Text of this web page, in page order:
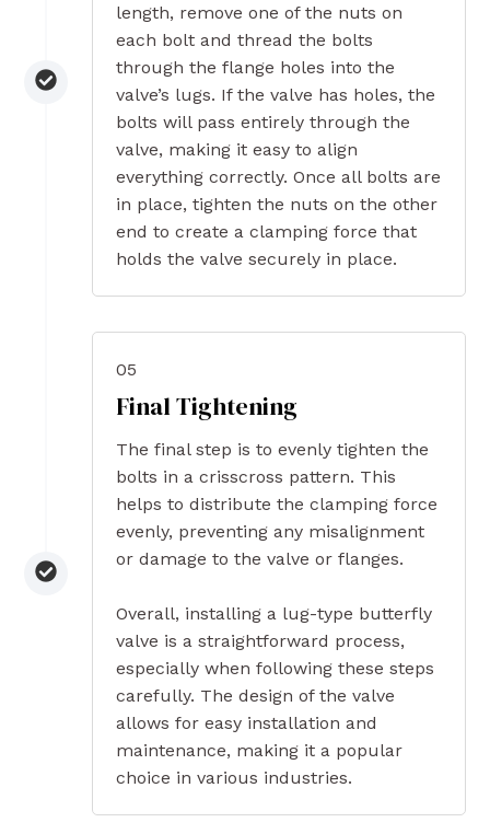
length, remove one of the nuts on
each bolt and thread the bolts
through the flange holes into the
valve’s lugs. If the valve has holes, the
bolts will pass entirely through the
valve, making it easy to align
everything correctly. Once all bolts are
in place, tighten the nuts on the other
end to create a clamping force that
holds the valve securely in place.
05
Final Tightening
The final step is to evenly tighten the
bolts in a crisscross pattern. This
helps to distribute the clamping force
evenly, preventing any misalignment
or damage to the valve or flanges.
Overall, installing a lug-type butterfly
valve is a straightforward process,
especially when following these steps
carefully. The design of the valve
allows for easy installation and
maintenance, making it a popular
choice in various industries.